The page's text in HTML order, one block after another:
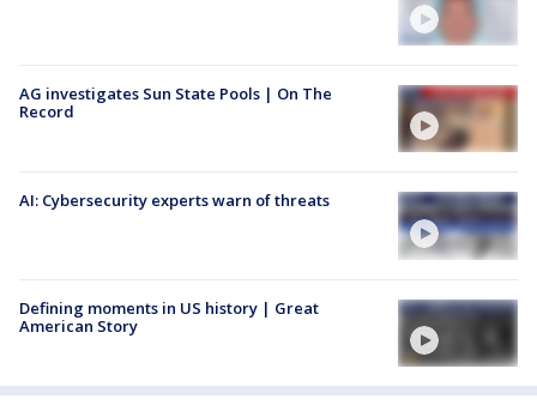
AG investigates Sun State Pools | On The
Record
AI: Cybersecurity experts warn of threats
Defining moments in US history | Great
American Story